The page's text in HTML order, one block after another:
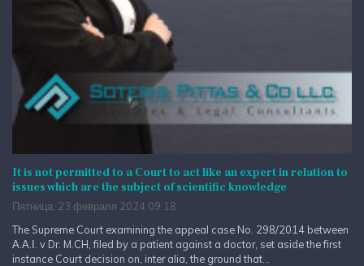
It is not permitted to a Court to act like an expert in relation to
issues which are the subject of scientific knowledge
Пятница, 23 февраля 2024 09:18
The Supreme Court examining the appeal case No. 298/2014 between
Α.Α.Ι. v Dr. M.CH, filed by a patient against a doctor, set aside the first
instance Court decision on, inter alia, the ground that...